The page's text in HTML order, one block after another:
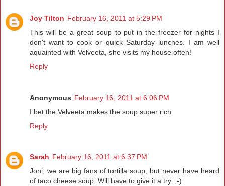
Joy Tilton February 16, 2011 at 5:29 PM
This will be a great soup to put in the freezer for nights I
don't want to cook or quick Saturday lunches. I am well
aquainted with Velveeta, she visits my house often!
Reply
Anonymous February 16, 2011 at 6:06 PM
I bet the Velveeta makes the soup super rich.
Reply
Sarah February 16, 2011 at 6:37 PM
Joni, we are big fans of tortilla soup, but never have heard
of taco cheese soup. Will have to give it a try. ;-)